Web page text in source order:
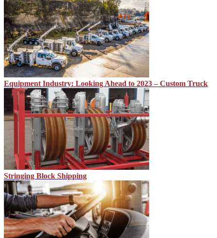
Equipment Industry: Looking Ahead to 2023 – Custom Truck
Stringing Block Shipping